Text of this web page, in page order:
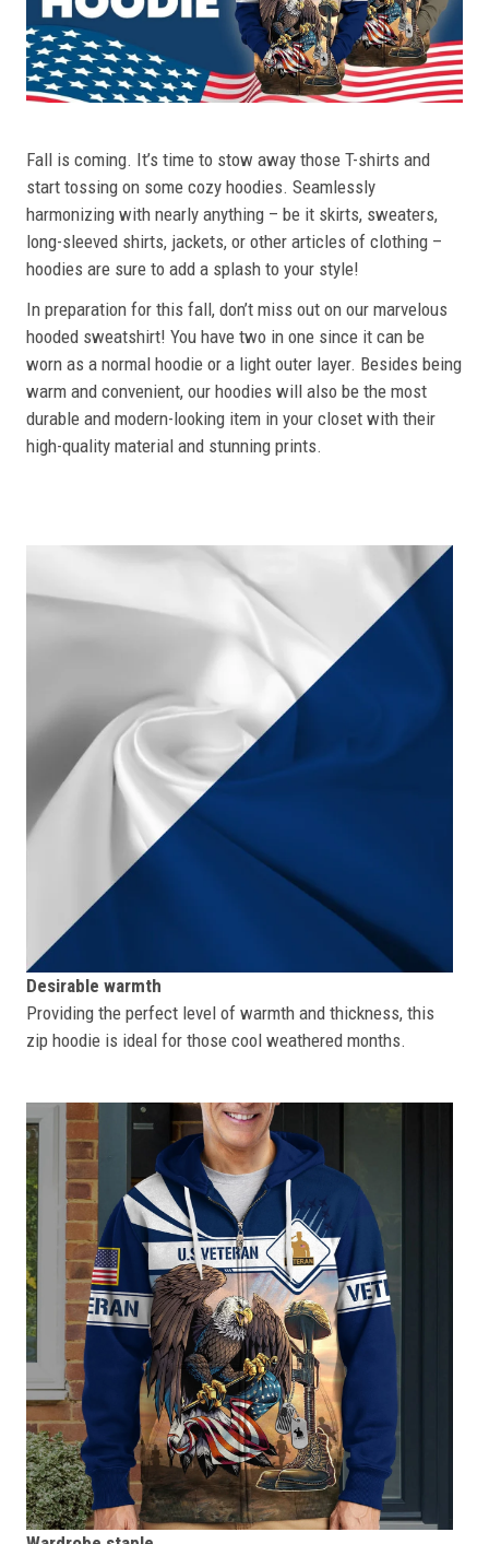
Fall is coming. It’s time to stow away those T-shirts and
start tossing on some cozy hoodies. Seamlessly
harmonizing with nearly anything – be it skirts, sweaters,
long-sleeved shirts, jackets, or other articles of clothing –
hoodies are sure to add a splash to your style!
In preparation for this fall, don’t miss out on our marvelous
hooded sweatshirt! You have two in one since it can be
worn as a normal hoodie or a light outer layer. Besides being
warm and convenient, our hoodies will also be the most
durable and modern-looking item in your closet with their
high-quality material and stunning prints.
Desirable warmth
Providing the perfect level of warmth and thickness, this
zip hoodie is ideal for those cool weathered months.